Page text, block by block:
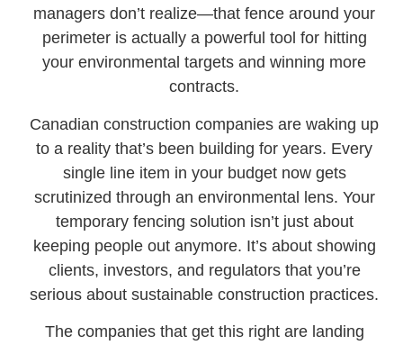
managers don’t realize—that fence around your
perimeter is actually a powerful tool for hitting
your environmental targets and winning more
contracts.
Canadian construction companies are waking up
to a reality that’s been building for years. Every
single line item in your budget now gets
scrutinized through an environmental lens. Your
temporary fencing solution isn’t just about
keeping people out anymore. It’s about showing
clients, investors, and regulators that you’re
serious about sustainable construction practices.
The companies that get this right are landing